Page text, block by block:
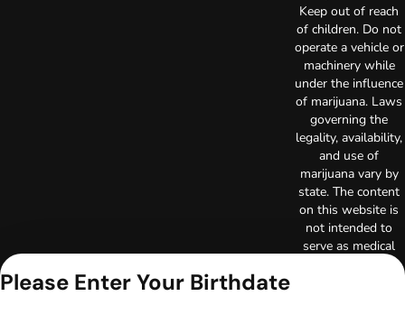
Keep out of reach
of children. Do not
operate a vehicle or
machinery while
under the influence
of marijuana. Laws
governing the
legality, availability,
and use of
marijuana vary by
state. The content
on this website is
not intended to
serve as medical
Please Enter Your Birthdate